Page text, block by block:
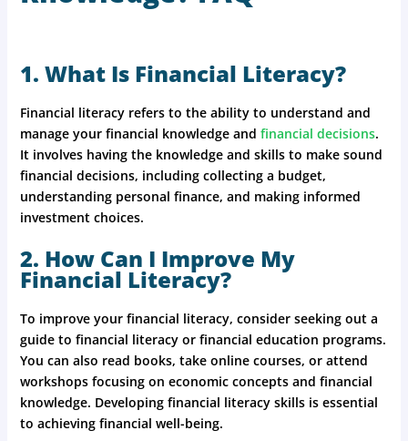
1. What Is Financial Literacy?
Financial literacy refers to the ability to understand and
manage your financial knowledge and financial decisions.
It involves having the knowledge and skills to make sound
financial decisions, including collecting a budget,
understanding personal finance, and making informed
investment choices.
2. How Can I Improve My
Financial Literacy?
To improve your financial literacy, consider seeking out a
guide to financial literacy or financial education programs.
You can also read books, take online courses, or attend
workshops focusing on economic concepts and financial
knowledge. Developing financial literacy skills is essential
to achieving financial well-being.